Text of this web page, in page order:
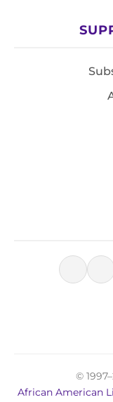
©
African American